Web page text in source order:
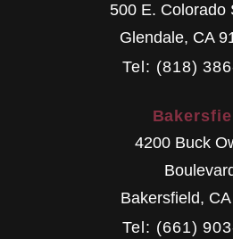
500 E. Colorado
Glendale, CA
Tel: (818)
4200 Buck
Bakersfield, CA
Tel: (661)